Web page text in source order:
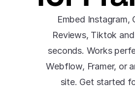
Embed Instagram,
Reviews, Tiktok
seconds. Works
Webflow, Framer, or
site. Get started